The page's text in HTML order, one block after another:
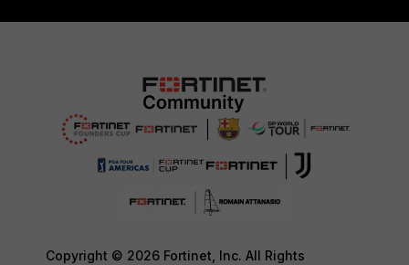
Copyright © 2026 Fortinet, Inc. All Rights